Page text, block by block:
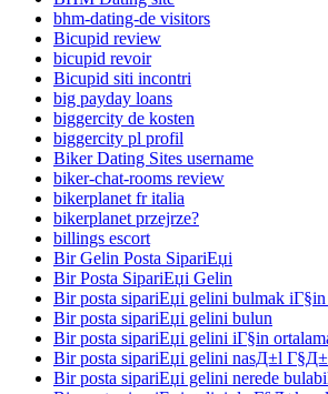
bhm-dating-de visitors
Bicupid review
bicupid revoir
Bicupid siti incontri
big payday loans
biggercity de kosten
biggercity pl profil
Biker Dating Sites username
biker-chat-rooms review
bikerplanet fr italia
bikerplanet przejrze?
billings escort
Bir Gelin Posta SipariЕџi
Bir Posta SipariЕџi Gelin
Bir posta sipariЕџi gelini bulmak iГ§in
Bir posta sipariЕџi gelini bulun
Bir posta sipariЕџi gelini iГ§in
Bir posta sipariЕџi gelini nasД±l
Bir posta sipariЕџi gelini nerede